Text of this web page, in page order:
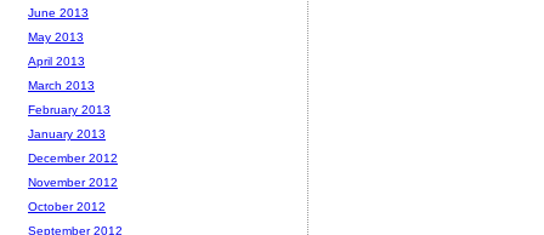
June 2013
May 2013
April 2013
March 2013
February 2013
January 2013
December 2012
November 2012
October 2012
September 2012